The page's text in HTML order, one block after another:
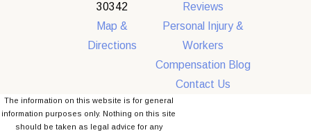
30342
Map &
Directions
Reviews
Personal Injury &
Workers
Compensation Blog
Contact Us
The information on this website is for general
information purposes only. Nothing on this site
should be taken as legal advice for any